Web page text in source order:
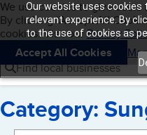
Our website uses cookies
relevant experience. By
to the use of cookies as
Skip to main
Cookies on
We use cookies to give
By clicking “Accept All
cookies. Visit ourPrivacy
Accept All Cookies
Navigation menu
Menu
Find local businesses
Category: